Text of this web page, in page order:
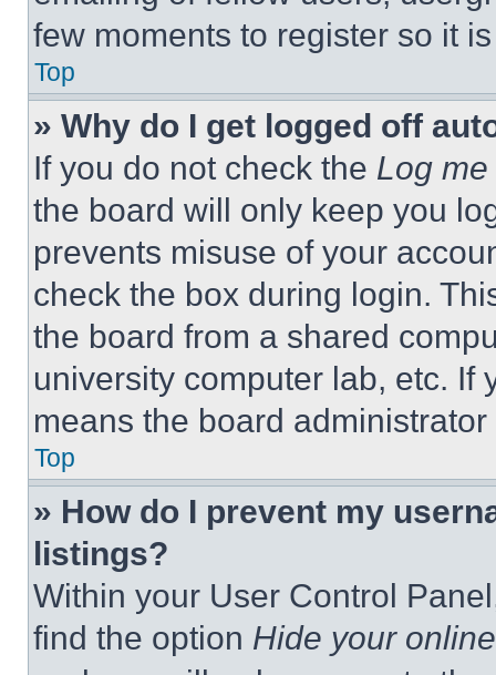
few moments to register so it
Top
» Why do I get logged off
If you do not check the Log
the board will only keep you
prevents misuse of your
check the box during login.
the board from a shared
university computer lab, etc. If
means the board
Top
» How do I prevent my
listings?
Within your User Control
find the option Hide your